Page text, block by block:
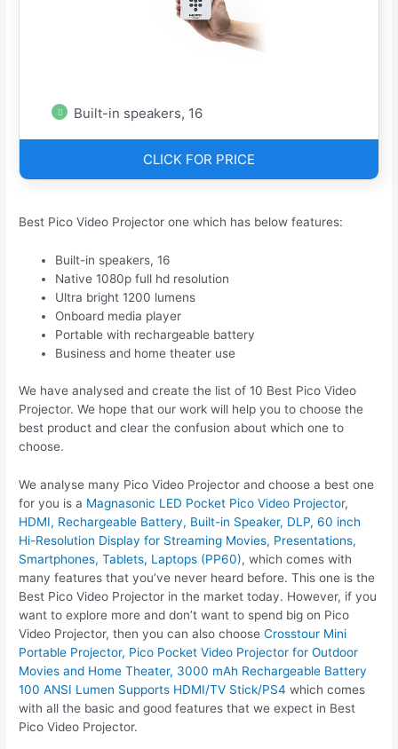
Built-in speakers, 16
CLICK FOR PRICE
Best Pico Video Projector one which has below features:
Built-in speakers, 16
Native 1080p full hd resolution
Ultra bright 1200 lumens
Onboard media player
Portable with rechargeable battery
Business and home theater use
We have analysed and create the list of 10 Best Pico Video
Projector. We hope that our work will help you to choose the
best product and clear the confusion about which one to
choose.
We analyse many Pico Video Projector and choose a best one
for you is a Magnasonic LED Pocket Pico Video Projector,
HDMI, Rechargeable Battery, Built-in Speaker, DLP, 60 inch
Hi-Resolution Display for Streaming Movies, Presentations,
Smartphones, Tablets, Laptops (PP60), which comes with
many features that you’ve never heard before. This one is the
Best Pico Video Projector in the market today. However, if you
want to explore more and don’t want to spend big on Pico
Video Projector, then you can also chooseCrosstour Mini
Portable Projector, Pico Pocket Video Projector for Outdoor
Movies and Home Theater, 3000 mAh Rechargeable Battery
100 ANSI Lumen Supports HDMI/TV Stick/PS4 which comes
with all the basic and good features that we expect in Best
Pico Video Projector.